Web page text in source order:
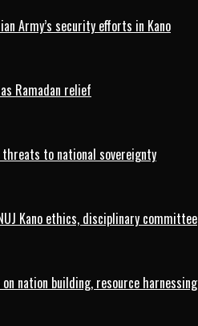
Army’s security efforts in Kano
Ramadan relief
to national sovereignty
Kano ethics, disciplinary committee
nation building, resource harnessing